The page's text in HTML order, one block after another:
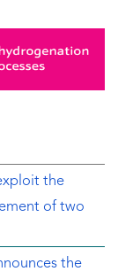
the
of two
the